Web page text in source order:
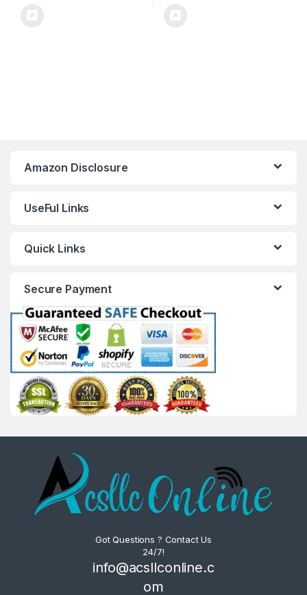
Amazon Disclosure
UseFul Links
Quick Links
Secure Payment
Got Questions ? Contact Us
24/7!
info@acsllconline.c
om